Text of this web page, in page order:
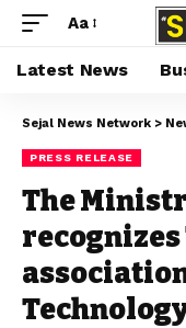
Aa
Latest News
Sejal News Network >
PRESS RELEASE
The